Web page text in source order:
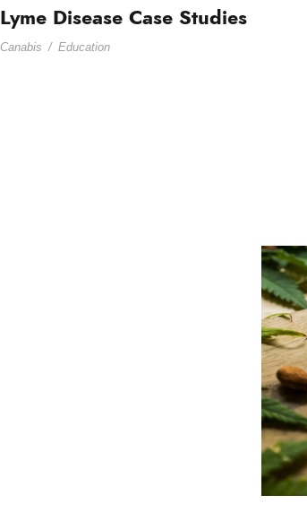
Lyme Disease Case Studies
Canabis / Education